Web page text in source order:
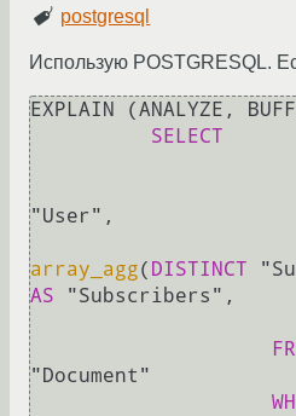
postgresql
Использую POSTGRESQL.
EXPLAIN (ANALYZE,
SELECT
"User",
array_agg( DISTINCT
AS "Subscribers",